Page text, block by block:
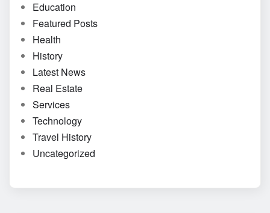
Education
Featured Posts
Health
History
Latest News
Real Estate
Services
Technology
Travel History
Uncategorized